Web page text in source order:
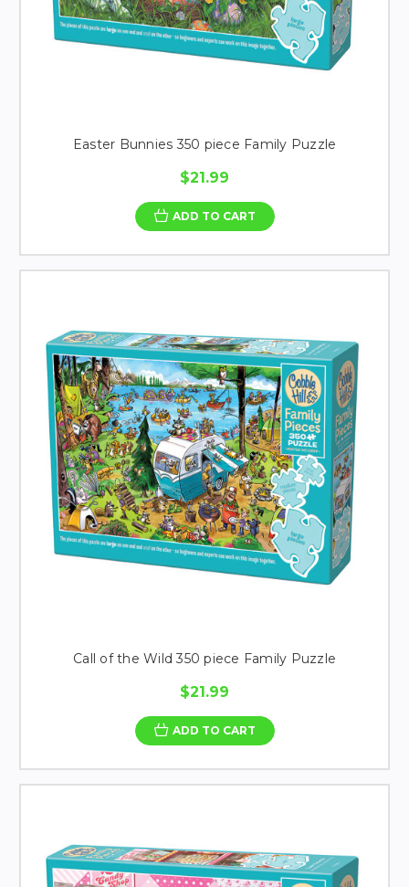
Easter Bunnies 350 piece Family Puzzle
$21.99
ADD TO CART
Call of the Wild 350 piece Family Puzzle
$21.99
ADD TO CART